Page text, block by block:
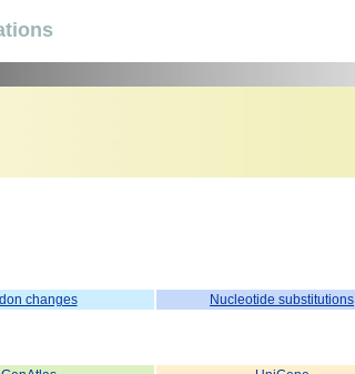
changes Nucleotide substitutions